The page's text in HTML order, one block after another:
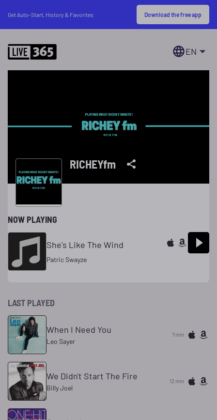
Get Auto-Start, History & Favorites Download the free app
EN
RICHEYfm
NOW PLAYING
She's Like The Wind
Patric Swayze
LAST PLAYED
When I Need You
Leo Sayer
7 min
We Didn't Start The Fire
Billy Joel
12 min